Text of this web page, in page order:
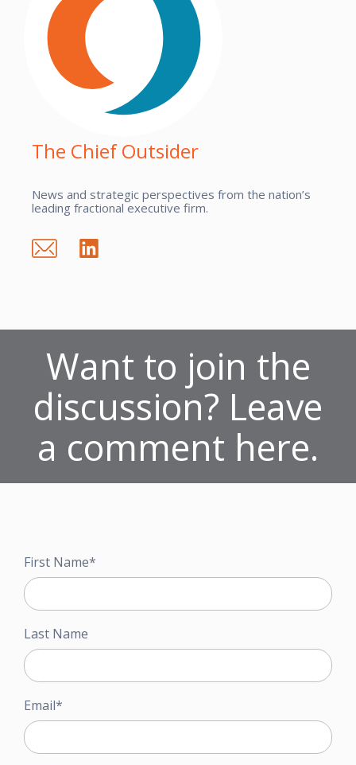
The Chief Outsider
News and strategic perspectives from the nation’s
leading fractional executive firm.
Want to join the
discussion? Leave
a comment here.
First Name*
Last Name
Email*